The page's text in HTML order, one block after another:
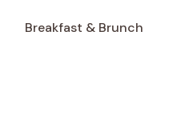
Breakfast & Brunch